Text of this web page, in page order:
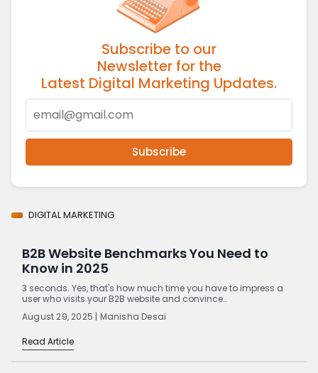
Subscribe to our
Newsletter for the
Latest Digital Marketing Updates.
Subscribe
DIGITAL MARKETING
B2B Website Benchmarks You Need to
Know in 2025
3 seconds. Yes, that's how much time you have to impress a
user who visits your B2B website and convince…
August 29, 2025 | Manisha Desai
Read Article